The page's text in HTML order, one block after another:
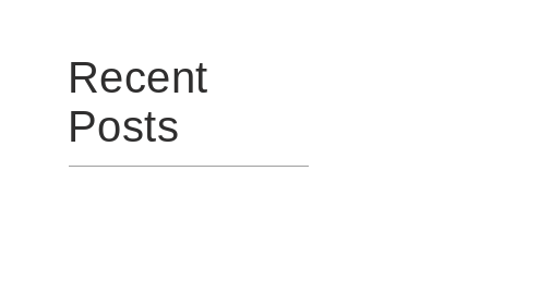
Recent
Posts